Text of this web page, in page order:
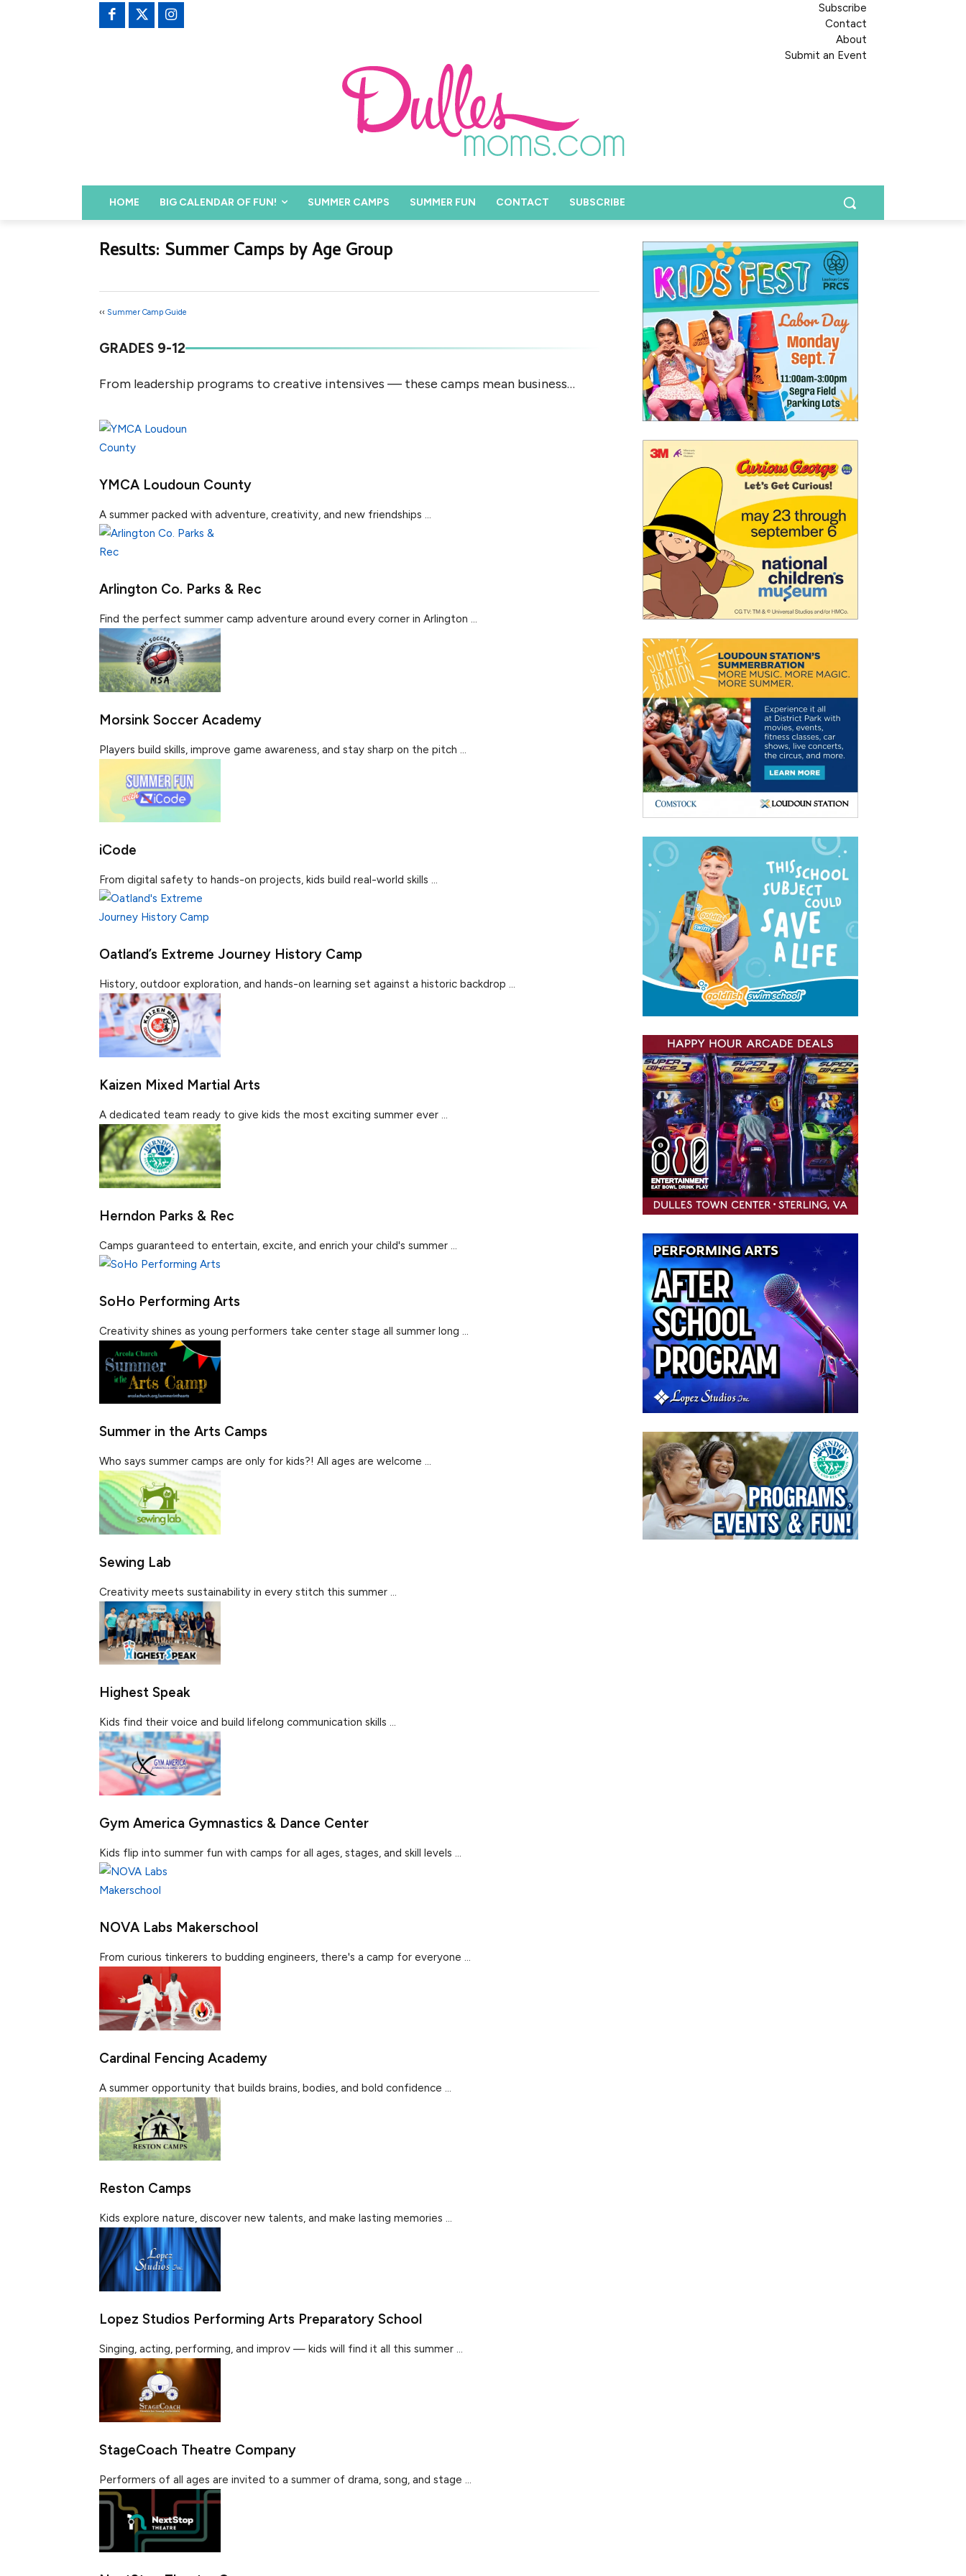
Subscribe
Contact
About
Submit an Event
HOME BIG CALENDAR OF FUN! SUMMER CAMPS SUMMER FUN CONTACT SUBSCRIBE
Results: Summer Camps by Age Group
‹‹ Summer Camp Guide
GRADES 9-12
From leadership programs to creative intensives — these camps mean business…
YMCA Loudoun County
A summer packed with adventure, creativity, and new friendships ...
Arlington Co. Parks & Rec
Find the perfect summer camp adventure around every corner in Arlington ...
Morsink Soccer Academy
Players build skills, improve game awareness, and stay sharp on the pitch ...
iCode
From digital safety to hands-on projects, kids build real-world skills ...
Oatland’s Extreme Journey History Camp
History, outdoor exploration, and hands-on learning set against a historic backdrop ...
Kaizen Mixed Martial Arts
A dedicated team ready to give kids the most exciting summer ever ...
Herndon Parks & Rec
Camps guaranteed to entertain, excite, and enrich your child's summer ...
SoHo Performing Arts
Creativity shines as young performers take center stage all summer long ...
Summer in the Arts Camps
Who says summer camps are only for kids?! All ages are welcome ...
Sewing Lab
Creativity meets sustainability in every stitch this summer ...
Highest Speak
Kids find their voice and build lifelong communication skills ...
Gym America Gymnastics & Dance Center
Kids flip into summer fun with camps for all ages, stages, and skill levels ...
NOVA Labs Makerschool
From curious tinkerers to budding engineers, there's a camp for everyone ...
Cardinal Fencing Academy
A summer opportunity that builds brains, bodies, and bold confidence ...
Reston Camps
Kids explore nature, discover new talents, and make lasting memories ...
Lopez Studios Performing Arts Preparatory School
Singing, acting, performing, and improv — kids will find it all this summer ...
StageCoach Theatre Company
Performers of all ages are invited to a summer of drama, song, and stage ...